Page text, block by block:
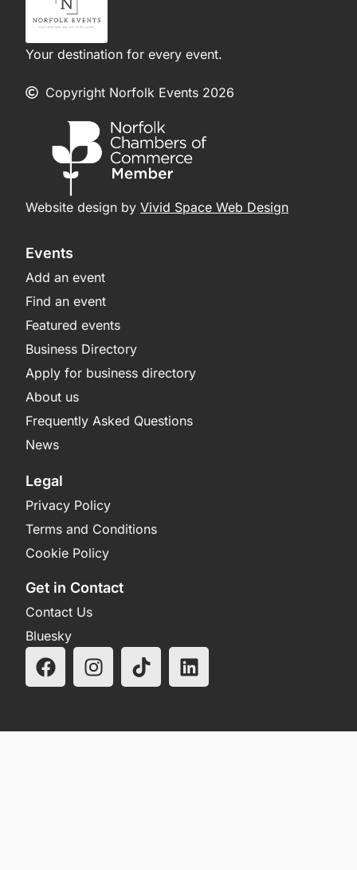
Your destination for every event.
Copyright Norfolk Events 2026
Website design by Vivid Space Web Design
Events
Add an event
Find an event
Featured events
Business Directory
Apply for business directory
About us
Frequently Asked Questions
News
Legal
Privacy Policy
Terms and Conditions
Cookie Policy
Get in Contact
Contact Us
Bluesky